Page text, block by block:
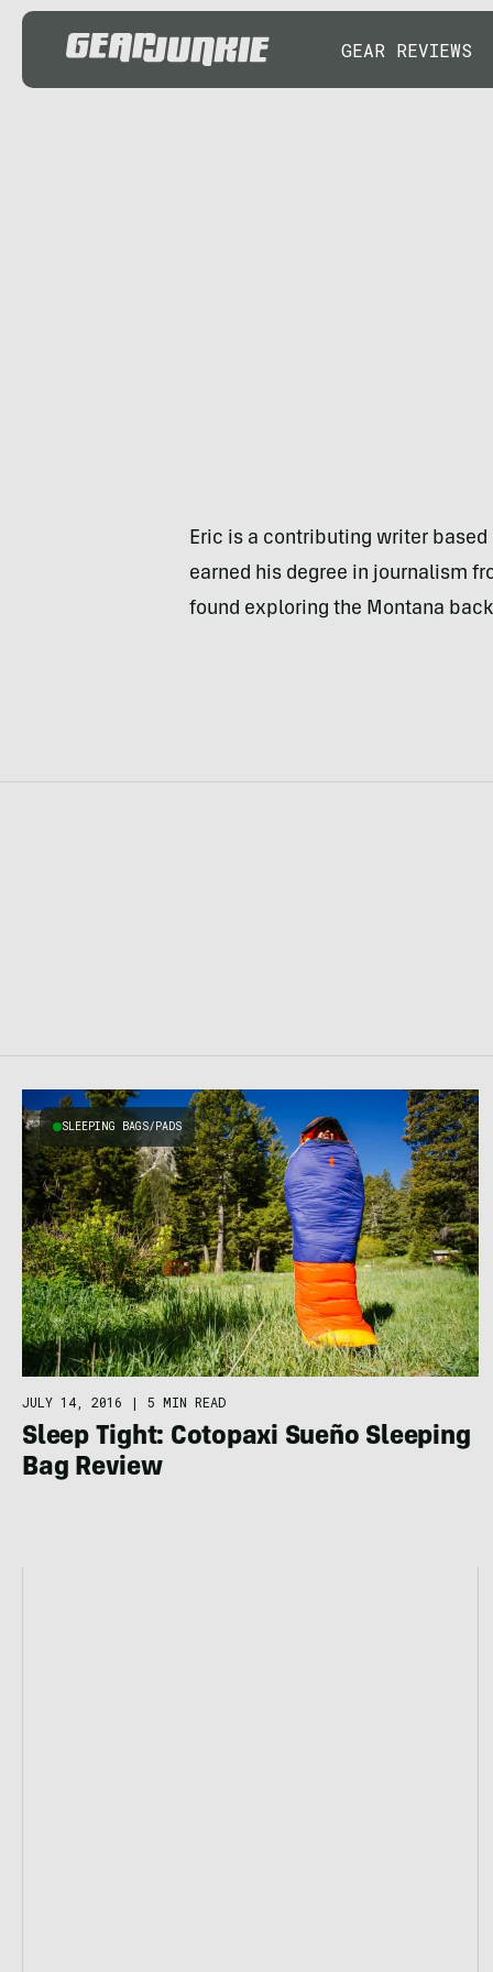
GEAR REVIEWS
Eric is a contributing writer
earned his degree in journalism
found exploring the Montana
SLEEPING BAGS/PADS
JULY 14, 2016 | 5 MIN READ
Sleep Tight: Cotopaxi Sueño Sleeping
Bag Review